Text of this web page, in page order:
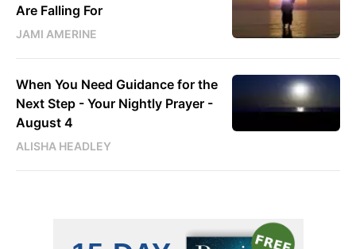
Are Falling For
JAMI AMERINE
When You Need Guidance for the
Next Step - Your Nightly Prayer -
August 4
ALISHA HEADLEY